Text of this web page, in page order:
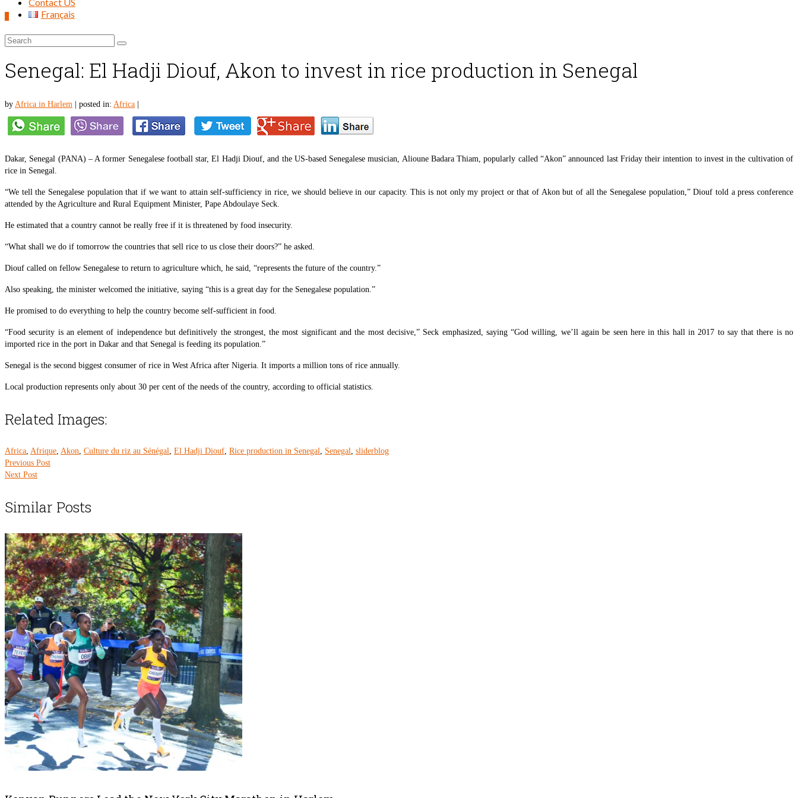
Search
Français
Senegal: El Hadji Diouf, Akon to invest in rice production in Senegal
by Africa in Harlem posted in: Africa
Dakar, Senegal (PANA) – A former Senegalese football star, El Hadji Diouf, and the US-based Senegalese musician, Alioune Badara Thiam, popularly called “Akon” announced last Friday their intention to invest in the cultivation of
rice in Senegal.
“We tell the Senegalese population that if we want to attain self-sufficiency in rice, we should believe in our capacity. This is not only my project or that of Akon but of all the Senegalese population,” Diouf told a press conference
attended by the Agriculture and Rural Equipment Minister, Pape Abdoulaye Seck.
He estimated that a country cannot be really free if it is threatened by food insecurity.
“What shall we do if tomorrow the countries that sell rice to us close their doors?” he asked.
Diouf called on fellow Senegalese to return to agriculture which, he said, “represents the future of the country.”
Also speaking, the minister welcomed the initiative, saying “this is a great day for the Senegalese population.”
He promised to do everything to help the country become self-sufficient in food.
“Food security is an element of independence but definitively the strongest, the most significant and the most decisive,” Seck emphasized, saying “God willing, we’ll again be seen here in this hall in 2017 to say that there is no
imported rice in the port in Dakar and that Senegal is feeding its population.”
Senegal is the second biggest consumer of rice in West Africa after Nigeria. It imports a million tons of rice annually.
Local production represents only about 30 per cent of the needs of the country, according to official statistics.
Related Images:
Africa, Afrique, Akon, Culture du riz au Sénégal, El Hadji Diouf, Rice production in Senegal, Senegal, sliderblog
Previous Post
Next Post
Similar Posts